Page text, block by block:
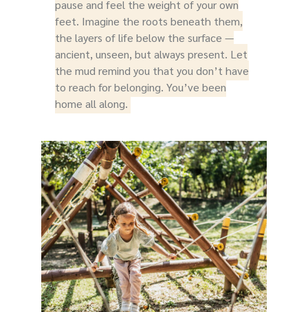
pause and feel the weight of your own
feet. Imagine the roots beneath them,
the layers of life below the surface —
ancient, unseen, but always present. Let
the mud remind you that you don’t have
to reach for belonging. You’ve been
home all along.